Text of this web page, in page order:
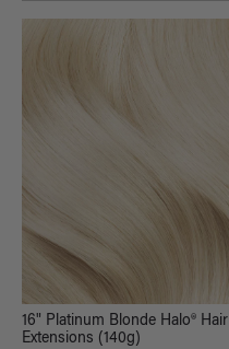
16" Platinum Blonde Halo® Hair
Extensions (140g)